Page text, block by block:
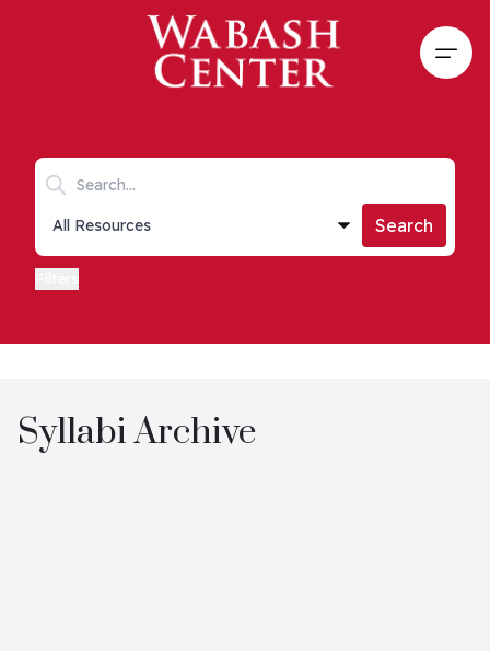
Skip to main content
Search keywords
Collections list
Search
Syllabi Archive